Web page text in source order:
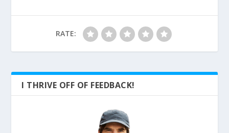
RATE:
I THRIVE OFF OF FEEDBACK!